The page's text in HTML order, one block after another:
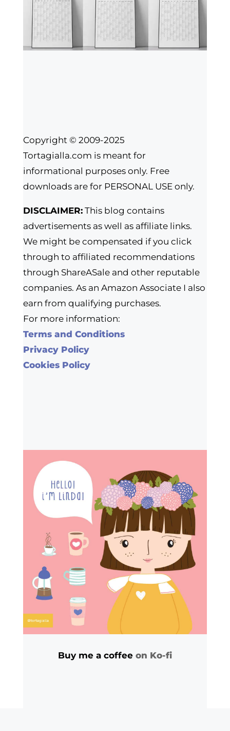
Copyright © 2009-2025
Tortagialla.com is meant for
informational purposes only. Free
downloads are for PERSONAL USE only.
DISCLAIMER:This blog contains
advertisements as well as affiliate links.
We might be compensated if you click
through to affiliated recommendations
through ShareASale and other reputable
companies. As an Amazon Associate I also
earn from qualifying purchases.
For more information:
Terms and Conditions
Privacy Policy
Cookies Policy
Buy me a coffee on Ko-fi